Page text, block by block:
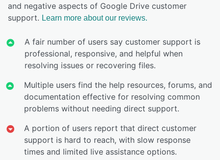
and negative aspects of Google Drive customer
support. Learn more about our reviews.
A fair number of users say customer support is
professional, responsive, and helpful when
resolving issues or recovering files.
Multiple users find the help resources, forums, and
documentation effective for resolving common
problems without needing direct support.
A portion of users report that direct customer
support is hard to reach, with slow response
times and limited live assistance options.